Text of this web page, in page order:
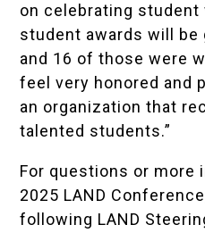
on celebrating student
student awards will be
and 16 of those were
feel very honored and
an organization that
talented students.”
For questions or more
2025 LAND
following LAND